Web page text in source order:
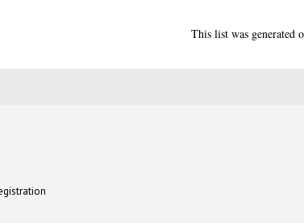
This list was generated